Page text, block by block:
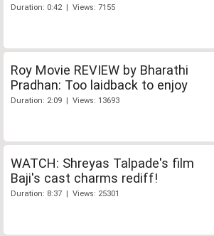
Duration: 0:42 | Views: 7155
Roy Movie REVIEW by Bharathi
Pradhan: Too laidback to enjoy
Duration: 2:09 | Views: 13693
WATCH: Shreyas Talpade's film
Baji's cast charms rediff!
Duration: 8:37 | Views: 25301